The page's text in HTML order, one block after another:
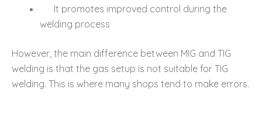
It promotes improved control during the
welding process
However, the main difference between MIG and TIG
welding is that the gas setup is not suitable for TIG
welding. This is where many shops tend to make errors.